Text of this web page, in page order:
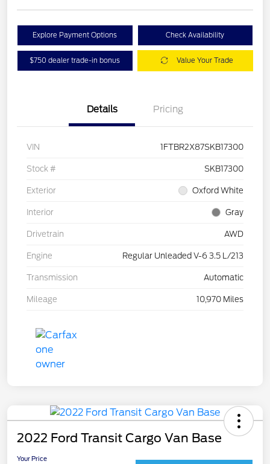
Explore Payment Options Check Availability
$750 dealer trade-in bonus Value Your Trade
Details Pricing
VIN 1FTBR2X87SKB17300
Stock # SKB17300
Exterior Oxford White
Interior Gray
Drivetrain AWD
Engine Regular Unleaded V-6 3.5 L/213
Transmission Automatic
Mileage 10,970 Miles
2022 Ford Transit Cargo Van Base
Your Price